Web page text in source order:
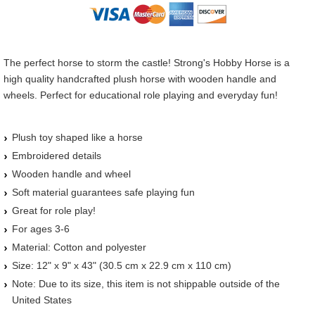
The perfect horse to storm the castle! Strong's Hobby Horse is a
high quality handcrafted plush horse with wooden handle and
wheels. Perfect for educational role playing and everyday fun!
Plush toy shaped like a horse
Embroidered details
Wooden handle and wheel
Soft material guarantees safe playing fun
Great for role play!
For ages 3-6
Material: Cotton and polyester
Size: 12" x 9" x 43" (30.5 cm x 22.9 cm x 110 cm)
Note: Due to its size, this item is not shippable outside of the
United States